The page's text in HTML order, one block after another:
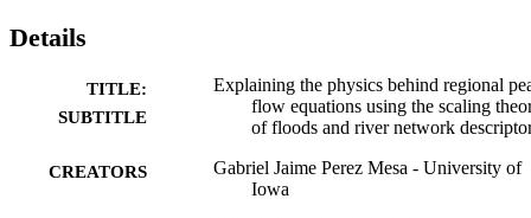
variables. However, despite the advances of these previous works,
known problems in statistical hydrology for a proper engineering
application in flood regionalization. These problems can vary from
limitations in peak flow observations (sampling errors) to selection
present a series of studies based on hydrologic simulations and
flow observations that illustrate several aspects related to the
Details
TITLE:
SUBTITLE
Explaining the physics behind regional
flow equations using the scaling
of floods and river network
CREATORS
Gabriel Jaime Perez Mesa - University of
Iowa